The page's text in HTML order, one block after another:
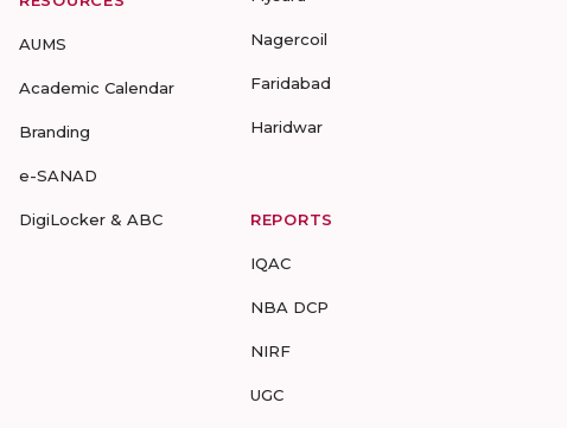
AUMS
Academic Calendar
Branding
e-SANAD
DigiLocker & ABC
Nagercoil
Faridabad
Haridwar
REPORTS
IQAC
NBA DCP
NIRF
UGC